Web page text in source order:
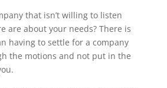
that isn’t willing to listen
are about your needs? There is
having to settle for a company
the motions and not put in the